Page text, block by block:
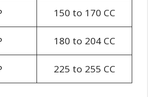
150 to 170 CC
180 to 204 CC
225 to 255 CC